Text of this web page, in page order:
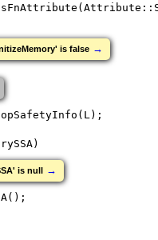
is false →
is null →